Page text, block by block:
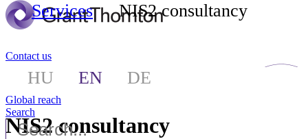
Contact us
HU EN DE
Global reach
Search
Services NIS2 consultancy
NIS2 consultancy